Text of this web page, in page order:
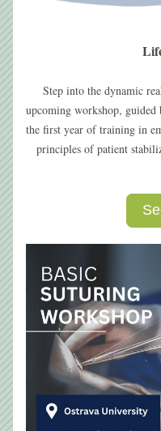
Step into the dynamic
upcoming workshop, guided
the first year of training in
principles of patient